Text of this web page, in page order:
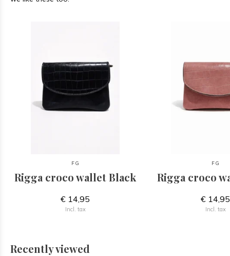
FG
Rigga croco wallet Black
€ 14,95
Incl. tax
FG
Rigga croco
€ 14,95
Incl. tax
Recently viewed